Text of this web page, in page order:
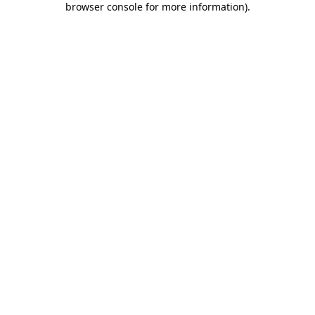
browser console for more information).